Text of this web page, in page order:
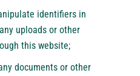
identifiers in
uploads or other
this website;
documents or other